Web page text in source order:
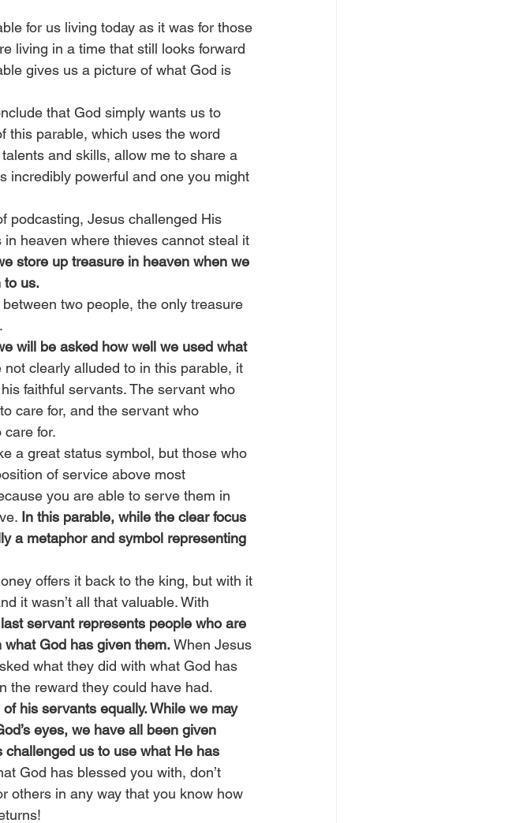
for us living today as it was for those
living in a time that still looks forward
gives us a picture of what God is
that God simply wants us to
this parable, which uses the word
and skills, allow me to share a
incredibly powerful and one you might
podcasting, Jesus challenged His
heaven where thieves cannot steal it
store up treasure in heaven when we
to us.
two people, the only treasure
will be asked how well we used what
not clearly alluded to in this parable, it
faithful servants. The servant who
care for, and the servant who
for.
a great status symbol, but those who
of service above most
you are able to serve them in
In this parable, while the clear focus
a metaphor and symbol representing
offers it back to the king, but with it
it wasn’t all that valuable. With
servant represents people who are
God has given them. When Jesus
what they did with what God has
the reward they could have had.
his servants equally. While we may
eyes, we have all been given
us to use what He has
God has blessed you with, don’t
others in any way that you know how